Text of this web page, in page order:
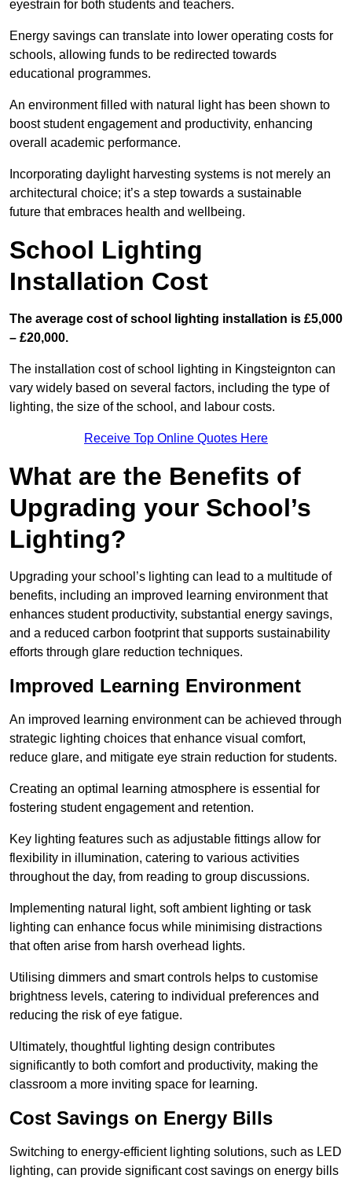
eyestrain for both students and teachers.
Energy savings can translate into lower operating costs for
schools, allowing funds to be redirected towards
educational programmes.
An environment filled with natural light has been shown to
boost student engagement and productivity, enhancing
overall academic performance.
Incorporating daylight harvesting systems is not merely an
architectural choice; it’s a step towards a sustainable
future that embraces health and wellbeing.
School Lighting
Installation Cost
The average cost of school lighting installation is £5,000
– £20,000.
The installation cost of school lighting in Kingsteignton can
vary widely based on several factors, including the type of
lighting, the size of the school, and labour costs.
Receive Top Online Quotes Here
What are the Benefits of
Upgrading your School’s
Lighting?
Upgrading your school’s lighting can lead to a multitude of
benefits, including an improved learning environment that
enhances student productivity, substantial energy savings,
and a reduced carbon footprint that supports sustainability
efforts through glare reduction techniques.
Improved Learning Environment
An improved learning environment can be achieved through
strategic lighting choices that enhance visual comfort,
reduce glare, and mitigate eye strain reduction for students.
Creating an optimal learning atmosphere is essential for
fostering student engagement and retention.
Key lighting features such as adjustable fittings allow for
flexibility in illumination, catering to various activities
throughout the day, from reading to group discussions.
Implementing natural light, soft ambient lighting or task
lighting can enhance focus while minimising distractions
that often arise from harsh overhead lights.
Utilising dimmers and smart controls helps to customise
brightness levels, catering to individual preferences and
reducing the risk of eye fatigue.
Ultimately, thoughtful lighting design contributes
significantly to both comfort and productivity, making the
classroom a more inviting space for learning.
Cost Savings on Energy Bills
Switching to energy-efficient lighting solutions, such as LED
lighting, can provide significant cost savings on energy bills